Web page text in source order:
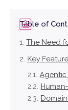
Table of
The Need
Key
Agentic